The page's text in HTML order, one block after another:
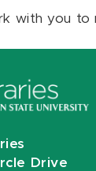
with you to
Drive